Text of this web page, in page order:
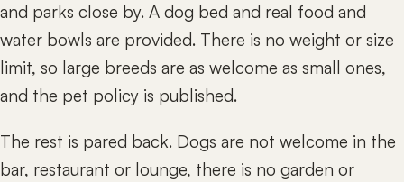
and parks close by. A dog bed and real food and
water bowls are provided. There is no weight or size
limit, so large breeds are as welcome as small ones,
and the pet policy is published.
The rest is pared back. Dogs are not welcome in the
bar, restaurant or lounge, there is no garden or